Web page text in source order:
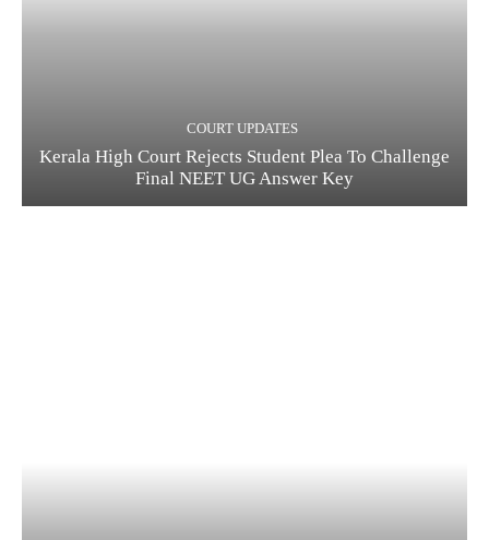
COURT UPDATES
Kerala High Court Rejects Student Plea To Challenge
Final NEET UG Answer Key